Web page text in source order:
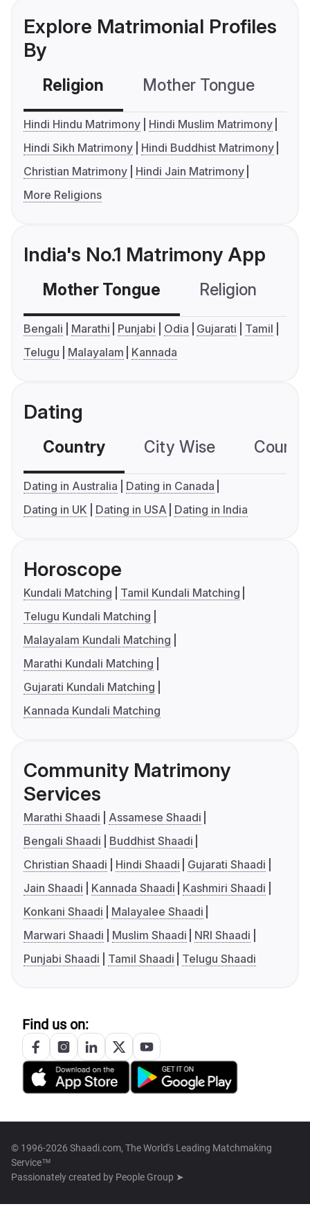
Explore Matrimonial Profiles
By
Religion Mother Tongue
Hindi Hindu Matrimony
Hindi Muslim Matrimony
Hindi Sikh Matrimony
Hindi Buddhist Matrimony
Christian Matrimony
Hindi Jain Matrimony
More Religions
India's No.1 Matrimony App
Mother Tongue Religion
Bengali Marathi Punjabi Odia Gujarati
Tamil
Telugu
Malayalam Kannada
Dating
Country City Wise
Dating in Australia
Dating in Canada
Dating in UK
Dating in USA Dating in India
Horoscope
Kundali Matching
Tamil Kundali Matching
Telugu Kundali Matching
Malayalam Kundali Matching
Marathi Kundali Matching
Gujarati Kundali Matching
Kannada Kundali Matching
Community Matrimony
Services
Marathi Shaadi
Assamese Shaadi
Bengali Shaadi
Buddhist Shaadi
Christian Shaadi
Hindi Shaadi
Gujarati Shaadi
Jain Shaadi
Kannada Shaadi
Kashmiri Shaadi
Konkani Shaadi
Malayalee Shaadi
Marwari Shaadi
Muslim Shaadi
NRI Shaadi
Punjabi Shaadi
Tamil Shaadi Telugu Shaadi
Find us on:
© 1996-2026 Shaadi.com, The World's Leading Matchmaking
Service™
Passionately created by People Group ➤